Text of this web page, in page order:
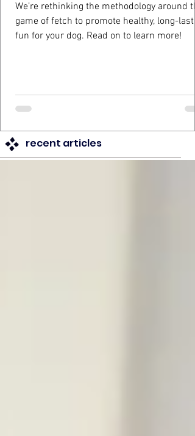
We’re rethinking the methodology around
game of fetch to promote healthy, long-
fun for your dog. Read on to learn more!
recent articles